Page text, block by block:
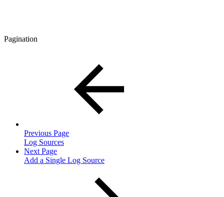
Pagination
Previous Page
Log Sources
Next Page
Add a Single Log Source